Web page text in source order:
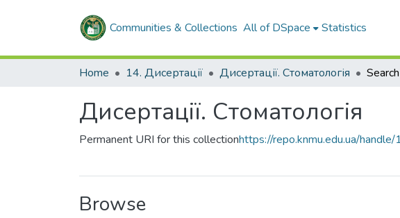
Communities & Collections All of DSpace Statistics
Home 14. Дисертації Дисертації. Стоматологія Search
Дисертації. Стоматологія
Permanent URI for this collectionhttps://repo.knmu.edu.ua/
Browse